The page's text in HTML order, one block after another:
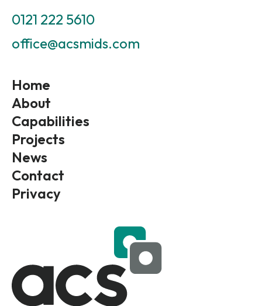
0121 222 5610
office@acsmids.com
Home
About
Capabilities
Projects
News
Contact
Privacy